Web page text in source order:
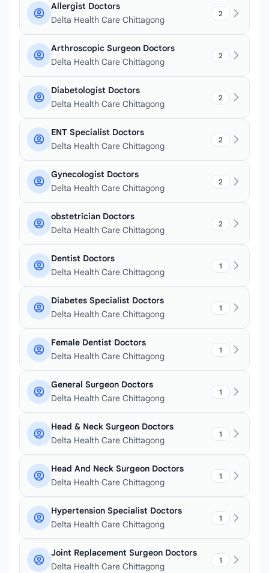
Allergist Doctors
Delta Health Care Chittagong
2
Arthroscopic Surgeon Doctors
Delta Health Care Chittagong
2
Diabetologist Doctors
Delta Health Care Chittagong
2
ENT Specialist Doctors
Delta Health Care Chittagong
2
Gynecologist Doctors
Delta Health Care Chittagong
2
obstetrician Doctors
Delta Health Care Chittagong
2
Dentist Doctors
Delta Health Care Chittagong
1
Diabetes Specialist Doctors
Delta Health Care Chittagong
1
Female Dentist Doctors
Delta Health Care Chittagong
1
General Surgeon Doctors
Delta Health Care Chittagong
1
Head & Neck Surgeon Doctors
Delta Health Care Chittagong
1
Head And Neck Surgeon Doctors
Delta Health Care Chittagong
1
Hypertension Specialist Doctors
Delta Health Care Chittagong
1
Joint Replacement Surgeon Doctors
Delta Health Care Chittagong
1